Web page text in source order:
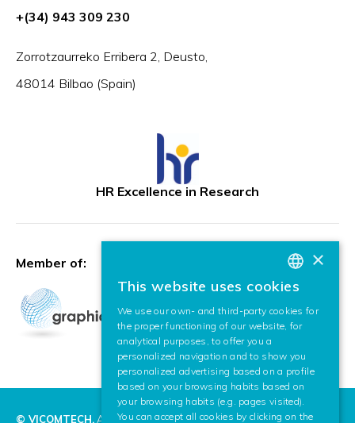
+(34) 943 309 230
Zorrotzaurreko Erribera 2, Deusto,
48014 Bilbao (Spain)
HR Excellence in Research
Member of:
© VICOMTECH. All rights reserved.
BASQUE
SPANISH
×
This website uses cookies
We use our own- and third-party cookies for
the proper functioning of our website, for
analytical purposes, to offer you a
personalized navigation and to show you
personalized advertising based on a profile
based on your browsing habits based on
your browsing habits (e.g. pages visited).
You can accept all cookies by clicking on the